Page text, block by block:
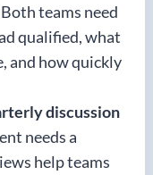
teams need
qualified, what
and how quickly
discussion
needs a
help teams